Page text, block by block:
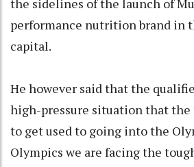
the sidelines of the launch of
performance nutrition brand in
capital.
He however said that the
high-pressure situation that the
to get used to going into the
Olympics we are facing the